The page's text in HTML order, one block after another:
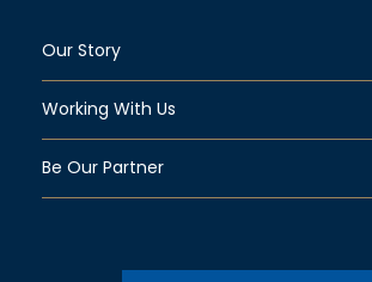
Our Story
Working With Us
Be Our Partner